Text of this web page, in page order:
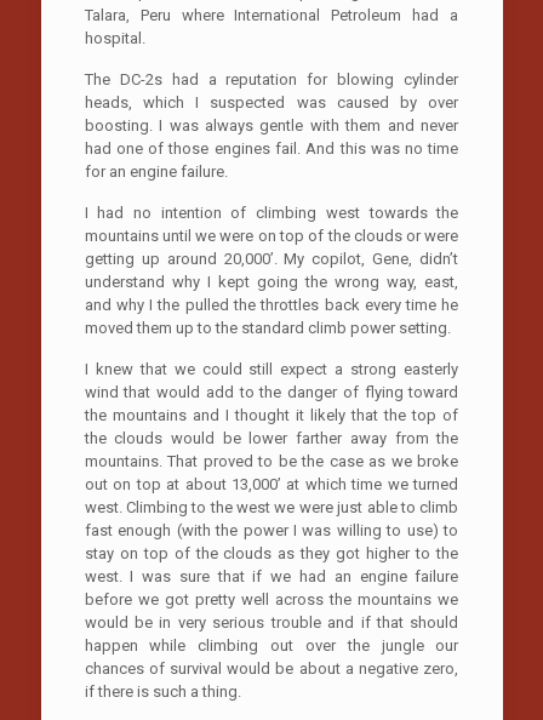
Talara, Peru where International Petroleum had a
hospital.
The DC-2s had a reputation for blowing cylinder
heads, which I suspected was caused by over
boosting. I was always gentle with them and never
had one of those engines fail. And this was no time
for an engine failure.
I had no intention of climbing west towards the
mountains until we were on top of the clouds or were
getting up around 20,000’. My copilot, Gene, didn’t
understand why I kept going the wrong way, east,
and why I the pulled the throttles back every time he
moved them up to the standard climb power setting.
I knew that we could still expect a strong easterly
wind that would add to the danger of flying toward
the mountains and I thought it likely that the top of
the clouds would be lower farther away from the
mountains. That proved to be the case as we broke
out on top at about 13,000’ at which time we turned
west. Climbing to the west we were just able to climb
fast enough (with the power I was willing to use) to
stay on top of the clouds as they got higher to the
west. I was sure that if we had an engine failure
before we got pretty well across the mountains we
would be in very serious trouble and if that should
happen while climbing out over the jungle our
chances of survival would be about a negative zero,
if there is such a thing.